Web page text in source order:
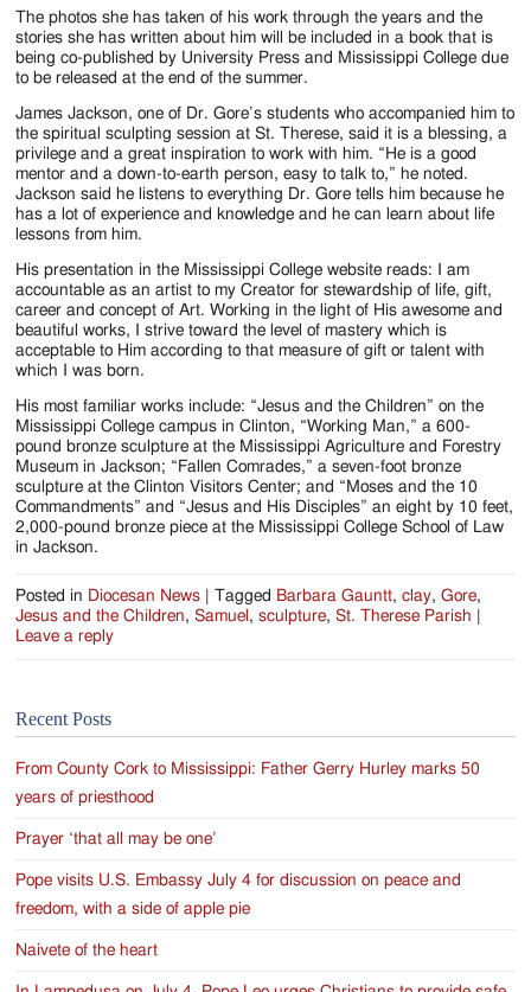
The photos she has taken of his work through the years and the
stories she has written about him will be included in a book that is
being co-published by University Press and Mississippi College due
to be released at the end of the summer.
James Jackson, one of Dr. Gore’s students who accompanied him to
the spiritual sculpting session at St. Therese, said it is a blessing, a
privilege and a great inspiration to work with him. “He is a good
mentor and a down-to-earth person, easy to talk to,” he noted.
Jackson said he listens to everything Dr. Gore tells him because he
has a lot of experience and knowledge and he can learn about life
lessons from him.
His presentation in the Mississippi College website reads: I am
accountable as an artist to my Creator for stewardship of life, gift,
career and concept of Art. Working in the light of His awesome and
beautiful works, I strive toward the level of mastery which is
acceptable to Him according to that measure of gift or talent with
which I was born.
His most familiar works include: “Jesus and the Children” on the
Mississippi College campus in Clinton, “Working Man,” a 600-
pound bronze sculpture at the Mississippi Agriculture and Forestry
Museum in Jackson; “Fallen Comrades,” a seven-foot bronze
sculpture at the Clinton Visitors Center; and “Moses and the 10
Commandments” and “Jesus and His Disciples” an eight by 10 feet,
2,000-pound bronze piece at the Mississippi College School of Law
in Jackson.
Posted in Diocesan News Tagged Barbara Gauntt,clay,Gore,
Jesus and the Children,Samuel ,sculpture,St. Therese Parish
Leave a reply
Recent Posts
From County Cork to Mississippi: Father Gerry Hurley marks 50
years of priesthood
Prayer ‘that all may be one’
Pope visits U.S. Embassy July 4 for discussion on peace and
freedom, with a side of apple pie
Naivete of the heart